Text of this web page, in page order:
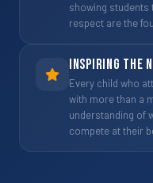
showing students
respect are the
Inspiring the
Every child who
with more than a
understanding of
compete at their